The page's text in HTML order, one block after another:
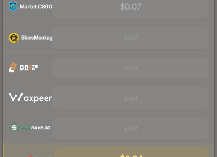
$0.07